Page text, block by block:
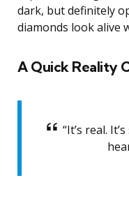
dark, but definitely
diamonds look alive
A Quick Reality
“It’s real.